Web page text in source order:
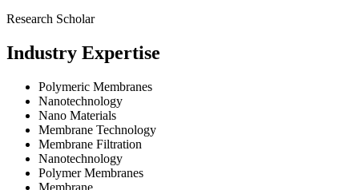
Research Scholar
Industry Expertise
Polymeric Membranes
Nanotechnology
Nano Materials
Membrane Technology
Membrane Filtration
Nanotechnology
Polymer Membranes
Membrane